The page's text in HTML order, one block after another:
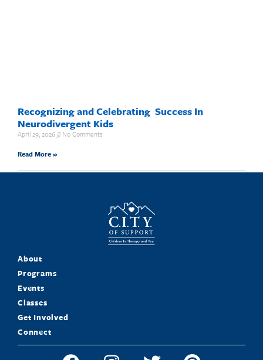
Recognizing and Celebrating Success In
Neurodivergent Kids
April 29, 2026 No Comments
Read More »
About
Programs
Events
Classes
Get Involved
Connect